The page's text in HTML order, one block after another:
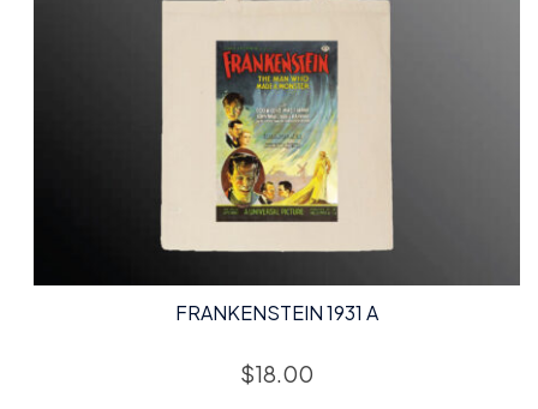
FRANKENSTEIN 1931 A
$18.00